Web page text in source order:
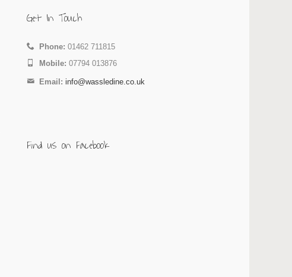
Get In Touch
Phone: 01462 711815
Mobile: 07794 013876
Email: info@wassledine.co.uk
Find us on Facebook